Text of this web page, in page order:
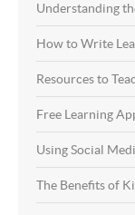
Understanding
How to Write
Resources to
Free Learning
Using Social
The Benefits of